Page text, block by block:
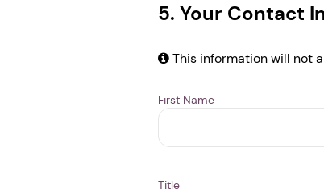
5. Your Contact
This information will not
First Name
Title